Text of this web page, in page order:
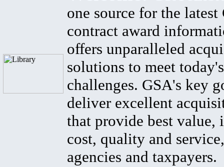
one source for the latest
contract award
offers unparalleled
solutions to meet
challenges. GSA's key
deliver excellent
that provide best value,
cost, quality and
agencies and taxpayers.